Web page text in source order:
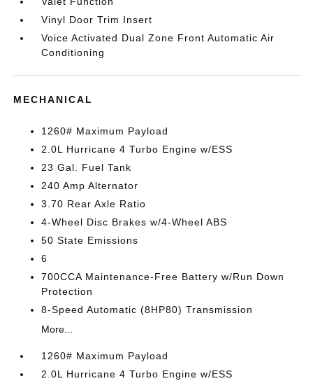
Vinyl Door Trim Insert
Voice Activated Dual Zone Front Automatic Air
Conditioning
MECHANICAL
1260# Maximum Payload
2.0L Hurricane 4 Turbo Engine w/ESS
23 Gal. Fuel Tank
240 Amp Alternator
3.70 Rear Axle Ratio
4-Wheel Disc Brakes w/4-Wheel ABS
50 State Emissions
6
700CCA Maintenance-Free Battery w/Run Down
Protection
8-Speed Automatic (8HP80) Transmission
More...
1260# Maximum Payload
2.0L Hurricane 4 Turbo Engine w/ESS